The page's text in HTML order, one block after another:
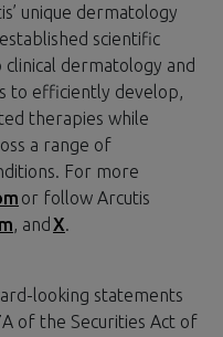
unique dermatology
scientific
dermatology and
to efficiently develop,
therapies while
a range of
For more
or follow Arcutis
, and X.
looking statements
of the Securities Act of